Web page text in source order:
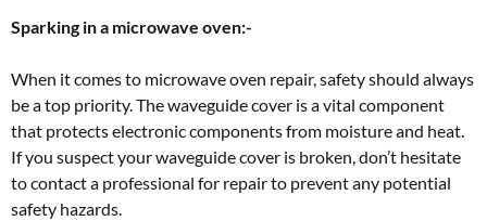
Sparking in a microwave oven:-
When it comes to microwave oven repair, safety should always
be a top priority. The waveguide cover is a vital component
that protects electronic components from moisture and heat.
If you suspect your waveguide cover is broken, don’t hesitate
to contact a professional for repair to prevent any potential
safety hazards.